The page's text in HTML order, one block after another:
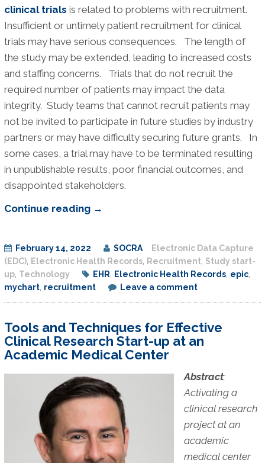
clinical trials is related to problems with recruitment.
Insufficient or untimely patient recruitment for clinical
trials may have serious consequences. The length of
the study may be extended, leading to increased costs
and staffing concerns. Trials that do not recruit the
required number of patients may impact the data
integrity. Study teams that cannot recruit patients may
not be invited to participate in future studies by industry
partners or may have difficulty securing future grants. In
some cases, a trial may have to be terminated resulting
in unpublishable results, poor financial outcomes, and
disappointed stakeholders.
Continue reading Research
–
MyChart
Message
Recruitment
→
February 14, 2022 SOCRA
Electronic Data Capture
(EDC), Electronic Health Records, Recruitment, Study start-
up, Technology EHR Electronic Health Records, epic,
mychart, recruitment Leave a comment
Tools and Techniques for Effective
Clinical Research Start-up at an
Academic Medical Center
Abstract:
Activating a
clinical research
project at an
academic
medical center